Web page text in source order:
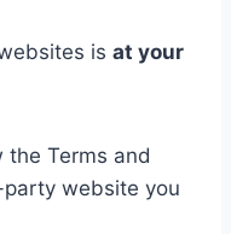
is at your
the Terms and
website you